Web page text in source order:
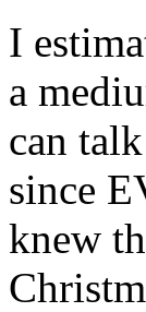
I
a
can
since
knew